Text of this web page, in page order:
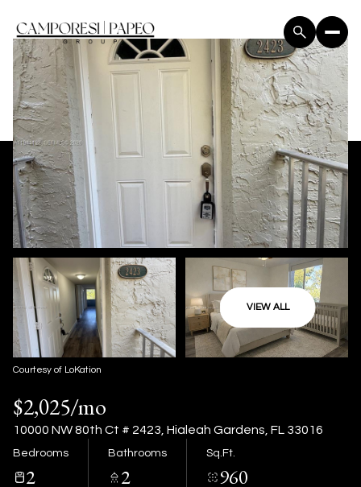
VIEW ALL
Courtesy of LoKation
$2,025/mo
10000 NW 80th Ct # 2423, Hialeah Gardens, FL 33016
Bedrooms
2
Bathrooms
2
Sq.Ft.
960
Friday
07
Saturday